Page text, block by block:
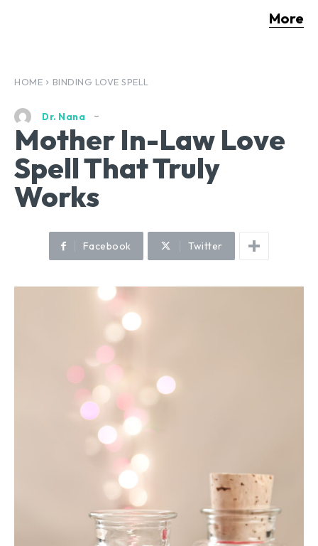
More
HOME BINDING LOVE SPELL
Dr. Nana
Mother In-Law Love
Spell That Truly
Works
Facebook Twitter